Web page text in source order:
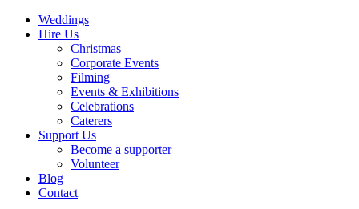
Weddings
Hire Us
Christmas
Corporate Events
Filming
Events & Exhibitions
Celebrations
Caterers
Support Us
Become a supporter
Volunteer
Blog
Contact